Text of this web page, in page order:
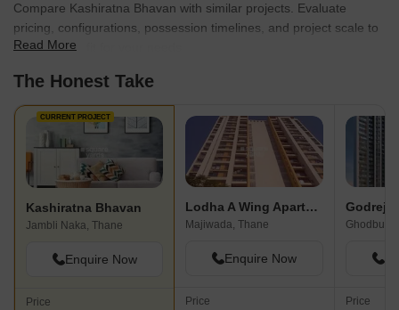
Compare Kashiratna Bhavan with similar projects. Evaluate
pricing, configurations, possession timelines, and project scale to
find the best fit for your needs.
Read More
The Honest Take
CURRENT PROJECT
Kashiratna Bhavan
Jambli Naka, Thane
Enquire Now
Price
Lodha A Wing Apartment
Majiwada, Thane
Enquire Now
Price
Godrej
Price